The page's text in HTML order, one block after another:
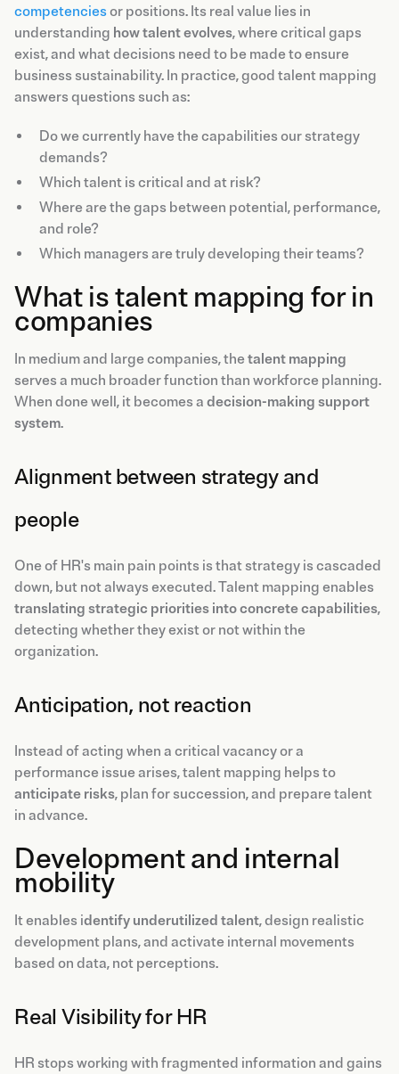
competenciesor positions. Its real value lies in
understanding how talent evolves, where critical gaps
exist, and what decisions need to be made to ensure
business sustainability. In practice, good talent mapping
answers questions such as:
Do we currently have the capabilities our strategy
demands?
Which talent is critical and at risk?
Where are the gaps between potential, performance,
and role?
Which managers are truly developing their teams?
What is talent mapping for in
companies
In medium and large companies, thetalent mapping
serves a much broader function than workforce planning.
When done well, it becomes a decision-making support
system.
Alignment between strategy and
people
One of HR's main pain points is that strategy is cascaded
down, but not always executed. Talent mapping enables
translating strategic priorities into concrete capabilities,
detecting whether they exist or not within the
organization.
Anticipation, not reaction
Instead of acting when a critical vacancy or a
performance issue arises, talent mapping helps to
anticipate risks, plan for succession, and prepare talent
in advance.
Development and internal
mobility
It enables identify underutilized talent, design realistic
development plans, and activate internal movements
based on data, not perceptions.
Real Visibility for HR
HR stops working with fragmented information and gains